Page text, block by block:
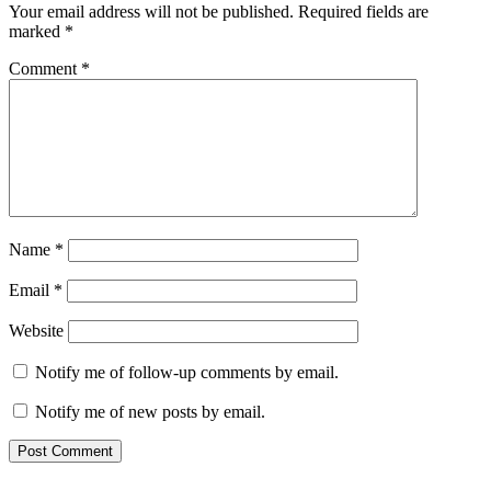
Your email address will not be published. Required fields are
marked *
Comment *
Name *
Email *
Website
Notify me of follow-up comments by email.
Notify me of new posts by email.